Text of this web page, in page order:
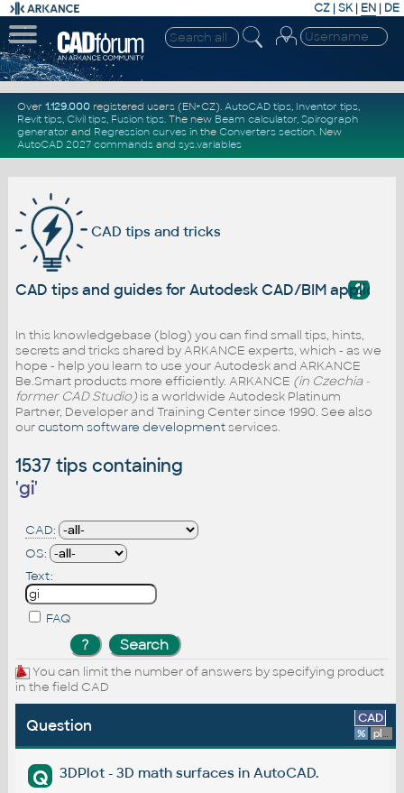
CZ | SK| EN | DE
Over 1.129.000registered users (EN+CZ). AutoCAD tips, Inventor tips,
Revit tips, Civil tips, Fusion tips. The new Beam calculator, Spirograph
generator and Regression curvesin the Converters section. New
AutoCAD 2027 commandsand sys.variables
CAD tips and tricks
?
CAD tips and guides for Autodesk CAD/BIM
In this knowledgebase (blog) you can find small tips, hints,
secrets and tricks shared by ARKANCE experts, which - as we
hope - help you learn to use your Autodesk and ARKANCE
Be.Smart products more efficiently. ARKANCE (in Czechia -
former CAD Studio)is a worldwide Autodesk Platinum
Partner, Developer and Training Center since 1990. See also
ourcustom software developmentservices.
1537 tips containing
'gi'
CAD:
OS:
Text:
FAQ
You can limit the number of answers by specifying product
in the field CAD
Question CAD
% platform
Q 3DPlot - 3D math surfaces in AutoCAD.